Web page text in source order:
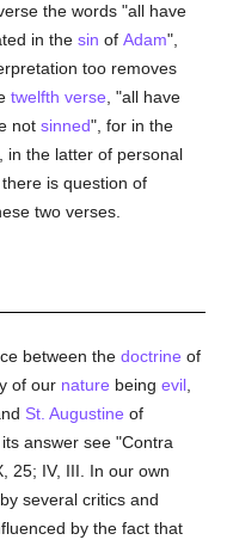
the words "all have
in thesin ofAdam",
too removes
twelfth verse , "all have
notsinned", for in the
in the latter of personal
is question of
two verses.
between thedoctrine of
of our nature beingevil
St. Augustine of
answer see "Contra
25; IV, III. In our own
several critics and
by the fact that